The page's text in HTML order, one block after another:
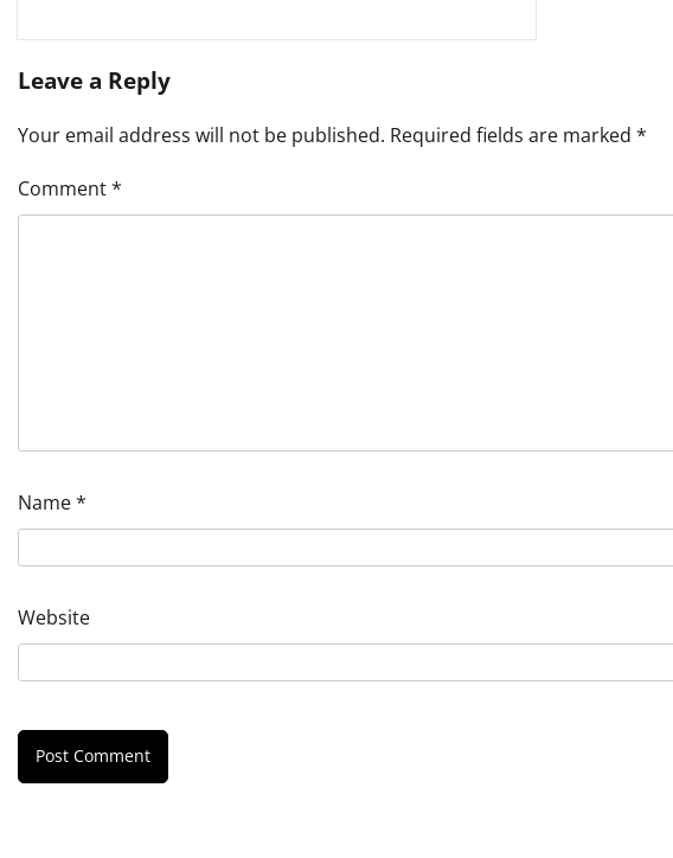
Leave a Reply
Your email address will not be published. Required fields are marked *
Comment*
Name*
Website